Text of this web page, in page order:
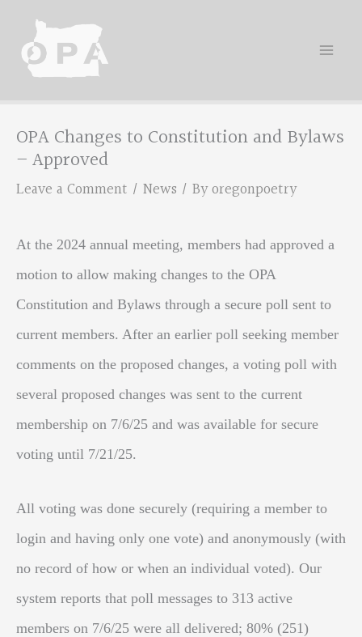
content
OPA Changes to Constitution and Bylaws
– Approved
Leave a Comment / News / Byoregonpoetry
At the 2024 annual meeting, members had approved a
motion to allow making changes to the OPA
Constitution and Bylaws through a secure poll sent to
current members. After an earlier poll seeking member
comments on the proposed changes, a voting poll with
several proposed changes was sent to the current
membership on 7/6/25 and was available for secure
voting until 7/21/25.
All voting was done securely (requiring a member to
login and having only one vote) and anonymously (with
no record of how or when an individual voted). Our
system reports that poll messages to 313 active
members on 7/6/25 were all delivered; 80% (251)